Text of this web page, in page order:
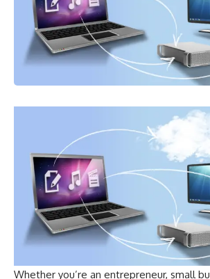
Whether you’re an entrepreneur, small